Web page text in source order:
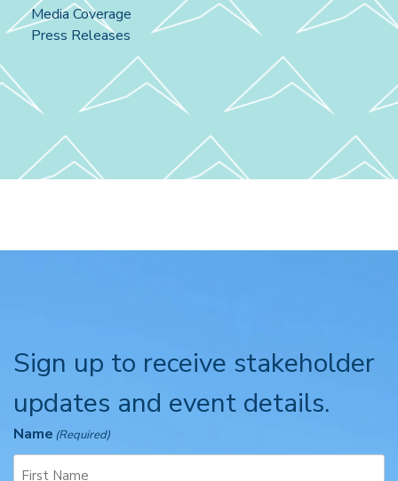
Media Coverage
Press Releases
Sign up to receive stakeholder
updates and event details.
Name (Required)